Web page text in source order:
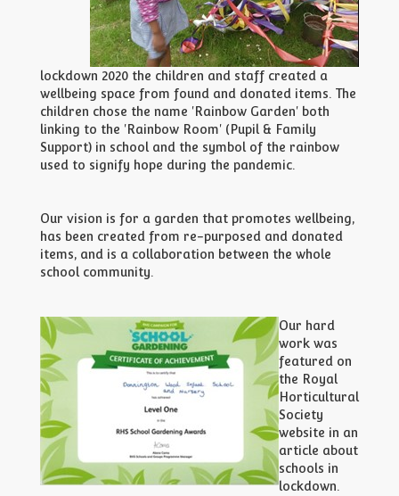
lockdown 2020 the children and staff created a
wellbeing space from found and donated items. The
children chose the name 'Rainbow Garden' both
linking to the 'Rainbow Room' (Pupil & Family
Support) in school and the symbol of the rainbow
used to signify hope during the pandemic.
Our vision is for a garden that promotes wellbeing,
has been created from re-purposed and donated
items, and is a collaboration between the whole
school community.
Our hard
work was
featured on
the Royal
Horticultural
Society
website in an
article about
schools in
lockdown.